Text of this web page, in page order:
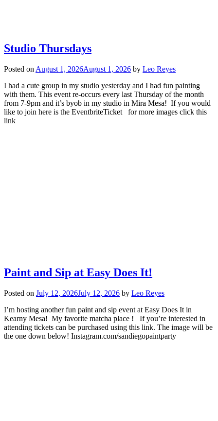
Studio Thursdays
Posted on August 1, 2026August 1, 2026 by Leo Reyes
I had a cute group in my studio yesterday and I had fun painting
with them. This event re-occurs every last Thursday of the month
from 7-9pm and it’s byob in my studio in Mira Mesa! If you would
like to join here is the EventbriteTicket for more images click this
link
Paint and Sip at Easy Does It!
Posted on July 12, 2026July 12, 2026 by Leo Reyes
I’m hosting another fun paint and sip event at Easy Does It in
Kearny Mesa! My favorite matcha place ! If you’re interested in
attending tickets can be purchased using this link. The image will be
the one down below! Instagram.com/sandiegopaintparty